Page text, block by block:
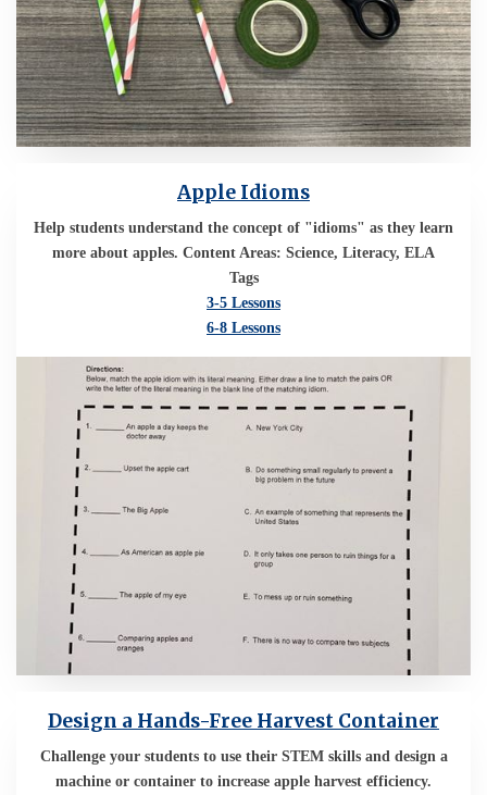
Apple Idioms
Help students understand the concept of "idioms" as they learn
more about apples. Content Areas: Science, Literacy, ELA
Tags
3-5 Lessons
6-8 Lessons
Design a Hands-Free Harvest Container
Challenge your students to use their STEM skills and design a
machine or container to increase apple harvest efficiency.